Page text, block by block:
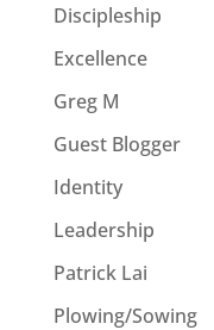
Discipleship
Excellence
Greg M
Guest Blogger
Identity
Leadership
Patrick Lai
Plowing/Sowing